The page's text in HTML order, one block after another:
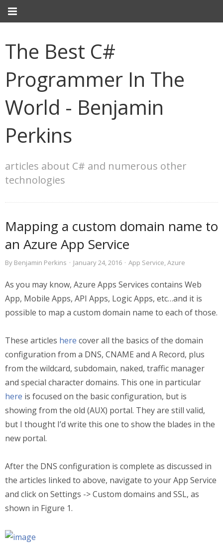
The Best C#
Programmer In The
World - Benjamin
Perkins
articles about C# and numerous other
technologies
Mapping a custom domain name to
an Azure App Service
By Benjamin Perkins · January 24, 2016 · App Service,Azure
As you may know, Azure Apps Services contains Web
App, Mobile Apps, API Apps, Logic Apps, etc…and it is
possible to map a custom domain name to each of those.
These articles here cover all the basics of the domain
configuration from a DNS, CNAME and A Record, plus
from the wildcard, subdomain, naked, traffic manager
and special character domains. This one in particular
here is focused on the basic configuration, but is
showing from the old (AUX) portal. They are still valid,
but I thought I’d write this one to show the blades in the
new portal.
After the DNS configuration is complete as discussed in
the articles linked to above, navigate to your App Service
and click on Settings -> Custom domains and SSL, as
shown in Figure 1.